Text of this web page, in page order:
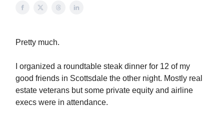
Pretty much.
I organized a roundtable steak dinner for 12 of my
good friends in Scottsdale the other night. Mostly real
estate veterans but some private equity and airline
execs were in attendance.